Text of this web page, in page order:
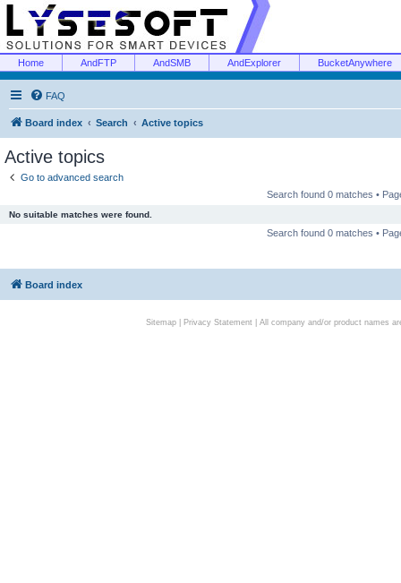
Home AndFTP AndSMB AndExplorer BucketAnywhere
FAQ
Board index Search Active topics
Active topics
Go to advanced search
Search found 0 matches •
No suitable matches were found.
Search found 0 matches •
Board index
Sitemap| Privacy Statement| All company and/or product names